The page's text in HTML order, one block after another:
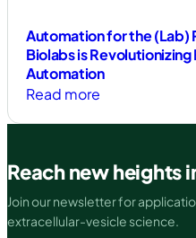
Automation for the (Lab)
Biolabs is Revolutionizing
Automation
Read more
the
(Lab)
People:
How
Reach new heights
Join our newsletter for
extracellular-vesicle science.